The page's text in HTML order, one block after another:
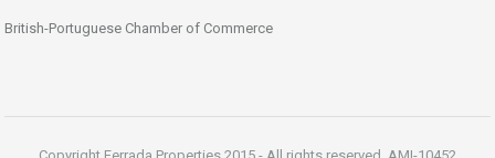
British-Portuguese Chamber of Commerce